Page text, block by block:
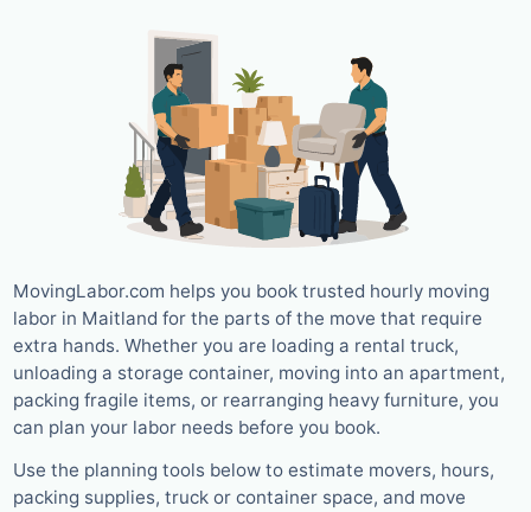
MovingLabor.com helps you book trusted hourly moving
labor in Maitland for the parts of the move that require
extra hands. Whether you are loading a rental truck,
unloading a storage container, moving into an apartment,
packing fragile items, or rearranging heavy furniture, you
can plan your labor needs before you book.
Use the planning tools below to estimate movers, hours,
packing supplies, truck or container space, and move